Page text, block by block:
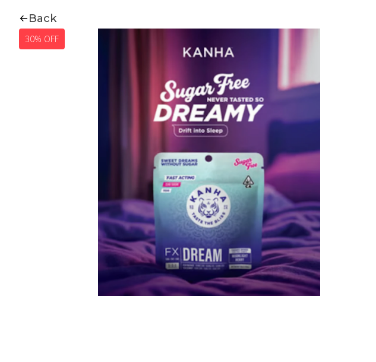
Back
30% OFF